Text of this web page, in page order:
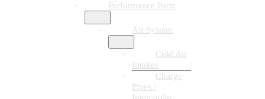
Performance Parts
Air System
Cold Air
Intakes
Charge
Pipes /